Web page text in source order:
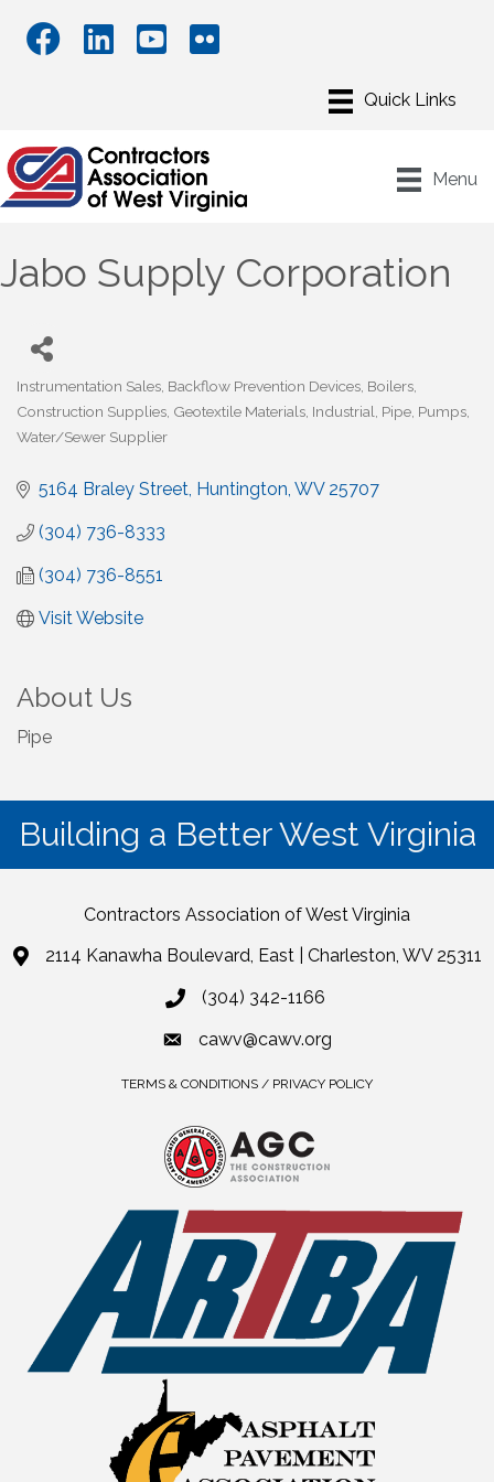
Menu
Jabo Supply Corporation
Instrumentation Sales Backflow Prevention Devices Boilers
Construction Supplies Geotextile Materials Industrial Pipe Pumps
Water/Sewer Supplier
5164 Braley Street Huntington WV 25707
(304) 736-8333
(304) 736-8551
Visit Website
About Us
Pipe
Building a Better West Virginia
Contractors Association of West Virginia
2114 Kanawha Boulevard, East | Charleston, WV 25311
(304) 342-1166
cawv@cawv.org
TERMS & CONDITIONS / PRIVACY POLICY